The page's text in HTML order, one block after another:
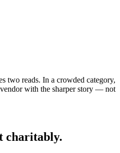
two reads. In a crowded category,
with the sharper story — not
charitably.